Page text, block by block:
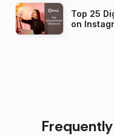
Top 25
on